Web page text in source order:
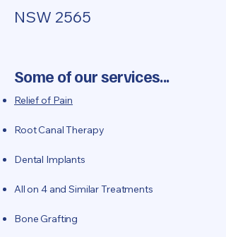
NSW 2565
Some of our services...
Relief of Pain
Root Canal Therapy
Dental Implants
​All on 4 and Similar Treatments
Bone Grafting